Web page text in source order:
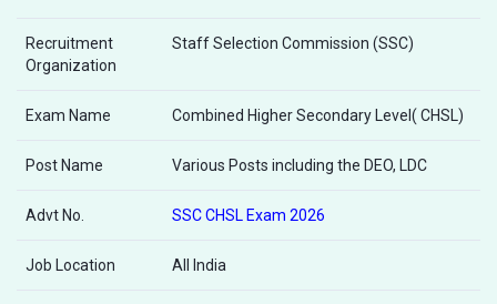
Recruitment
Organization
Staff Selection Commission (SSC)
Exam Name Combined Higher Secondary Level( CHSL)
Post Name Various Posts including the DEO, LDC
Advt No. SSC CHSL Exam 2026
Job Location All India